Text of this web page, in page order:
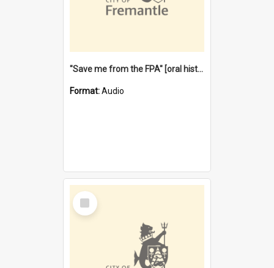
"Save me from the FPA" [oral history] / / interviewer: Margaret Howroyd
Format:Audio
Select
Item